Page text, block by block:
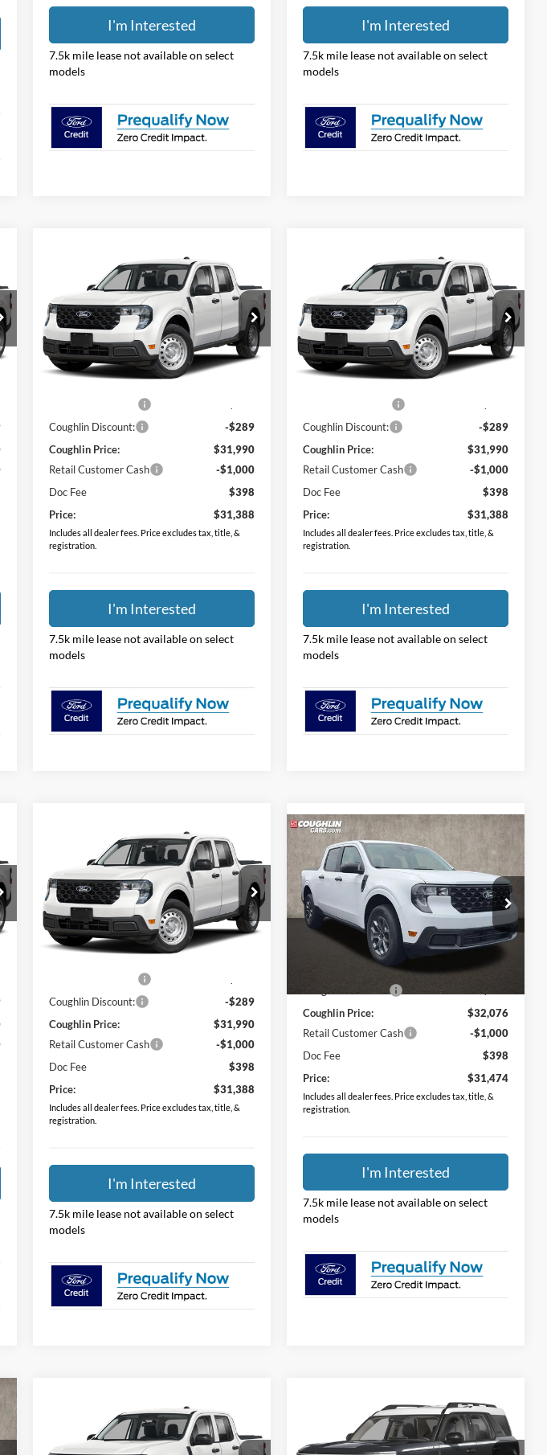
I'm Interested
7.5k mile lease not available on select
models
I'm Interested
7.5k mile lease not available on select
models
Ford MaverickXL
Price Drop
Coughlin Ford of Pataskala
VIN:3FTTW8BA3TRB25322Stock:JM5339F
Model:W8B
$31,388
PRICE
Less
Coughlin Discount:
-$289
Coughlin Price:
$31,990
Retail Customer Cash
-$1,000
Doc Fee
$398
Price:
$31,388
Includes all dealer fees. Price excludes tax, title, &
registration.
I'm Interested
7.5k mile lease not available on select
Ford MaverickXL
Price Drop
Coughlin Ford of Pataskala
VIN:3FTTW8BA5TRB25497Stock:JM5349F
Model:W8B
$31,388
PRICE
Less
Coughlin Discount:
-$289
Coughlin Price:
$31,990
Retail Customer Cash
-$1,000
Doc Fee
$398
Price:
$31,388
Includes all dealer fees. Price excludes tax, title, &
registration.
I'm Interested
7.5k mile lease not available on select
Ford MaverickXL
Price Drop
Coughlin Ford of Pataskala
VIN:3FTTW8BAXTRB25530Stock:JM5338F
Model:W8B
$31,388
PRICE
Less
Dealer Accessories
$749
Coughlin Discount:
-$289
Coughlin Price:
$31,990
Retail Customer Cash
-$1,000
Doc Fee
$398
Price:
$31,388
Includes all dealer fees. Price excludes tax, title, &
I'm Interested
models
Compare Vehicle
2026Ford MaverickXLT
Price Drop
Coughlin Ford of Pataskala
3FTTW8JA7TRB22747Stock:
Model:
In Stock
$31,474
PRICE
MSRP:
Coughlin Discount:
-$549
Coughlin Price:
$32,076
Retail Customer Cash
-$1,000
Doc Fee
$398
Price:
$31,474
Includes all dealer fees. Price excludes tax, title, &
I'm Interested
models
Compare Vehicle
$31,677
Compare Vehicle
2026Ford Bronco Sport
$31,781
Compare Vehicle